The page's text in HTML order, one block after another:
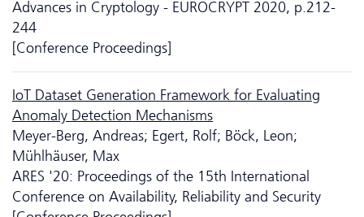
Advances in Cryptology - EUROCRYPT 2020, p.212-
244
[Conference Proceedings]
IoT Dataset Generation Framework for Evaluating
Anomaly Detection Mechanisms
Meyer-Berg, Andreas; Egert, Rolf; Böck, Leon;
Mühlhäuser, Max
ARES '20: Proceedings of the 15th International
Conference on Availability, Reliability and Security